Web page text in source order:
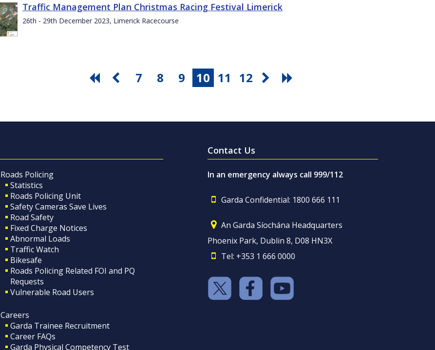
Traffic Management Plan Christmas Racing Festival Limerick
26th - 29th December 2023, Limerick Racecourse
7 8 9 10 11 12
Roads Policing
Statistics
Roads Policing Unit
Safety Cameras Save Lives
Road Safety
Fixed Charge Notices
Abnormal Loads
Traffic Watch
Bikesafe
Roads Policing Related FOI and PQ
Requests
Vulnerable Road Users
Careers
Garda Trainee Recruitment
Career FAQs
Garda Physical Competency Test
Contact Us
In an emergency always call 999/112
Garda Confidential: 1800 666 111
An Garda Síochána Headquarters
Phoenix Park, Dublin 8, D08 HN3X
Tel: +353 1 666 0000